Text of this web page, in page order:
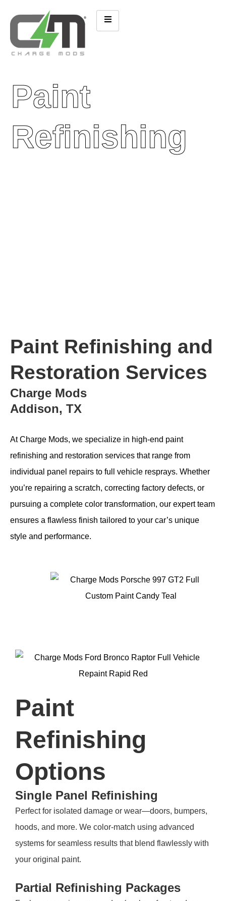
Paint
Refinishing
Paint Refinishing and
Restoration Services
Charge Mods
Addison, TX
At Charge Mods, we specialize in high-end paint
refinishing and restoration services that range from
individual panel repairs to full vehicle resprays. Whether
you’re repairing a scratch, correcting factory defects, or
pursuing a complete color transformation, our expert team
ensures a flawless finish tailored to your car’s unique
style and performance.
Paint
Refinishing
Options
Single Panel Refinishing
Perfect for isolated damage or wear—doors, bumpers,
hoods, and more. We color-match using advanced
systems for seamless results that blend flawlessly with
your original paint.
Partial Refinishing Packages